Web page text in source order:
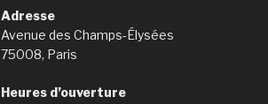
Adresse
Avenue des Champs-Élysées
75008, Paris
Heures d’ouverture